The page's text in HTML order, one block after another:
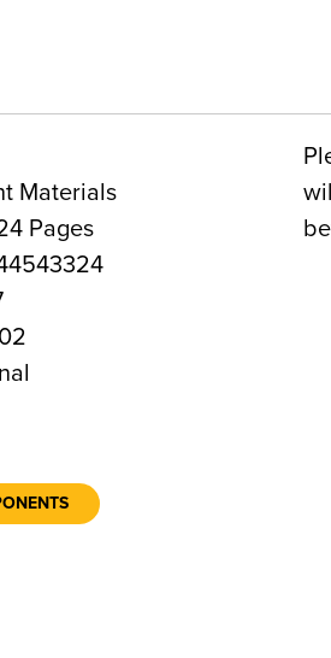
Materials
Pages